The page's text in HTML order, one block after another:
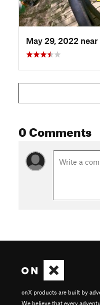
May 29, 2022 near
0 Comments
onX products are built by
We believe that every